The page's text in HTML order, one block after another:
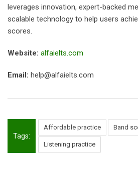
leverages innovation, expert-backed
scalable technology to help users
scores.
Website: alfaielts.com
Email: help@alfaielts.com
Tags:
Affordable practice Band
Listening practice